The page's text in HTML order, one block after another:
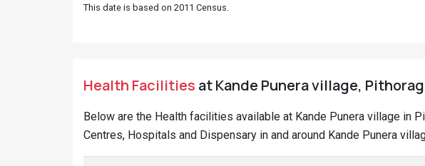
This date is based on 2011 Census.
Health Facilities at Kande Punera village,
Below are the Health facilities available at Kande Punera village in
Centres, Hospitals and Dispensary in and around Kande Punera